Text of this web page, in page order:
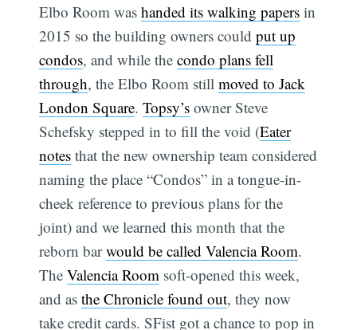
Elbo Room washanded its walking papers in
2015 so the building owners couldput up
condos, and while thecondo plans fell
through, the Elbo Room stillmoved to Jack
London Square.Topsy’s owner Steve
Schefsky stepped in to fill the void (Eater
notes that the new ownership team considered
naming the place “Condos” in a tongue-in-
cheek reference to previous plans for the
joint) and we learned this month that the
reborn barwould be called Valencia Room.
TheValencia Room soft-opened this week,
and asthe Chronicle found out, they now
take credit cards. SFist got a chance to pop in